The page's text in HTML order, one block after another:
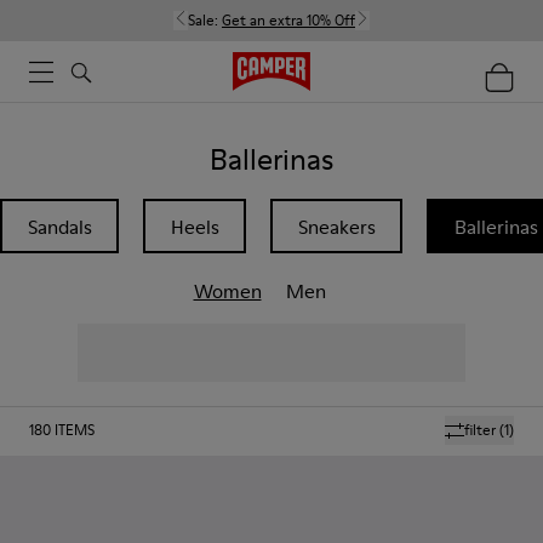
Sale: Get an extra 10% Off
Ballerinas
Sandals Heels Sneakers Ballerinas
Women Men
filter(1)
180 ITEMS